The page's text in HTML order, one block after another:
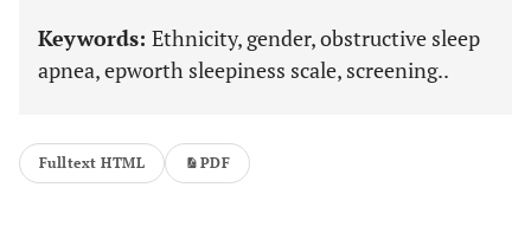
Keywords: Ethnicity, gender, obstructive sleep
apnea, epworth sleepiness scale, screening..
Fulltext HTML PDF